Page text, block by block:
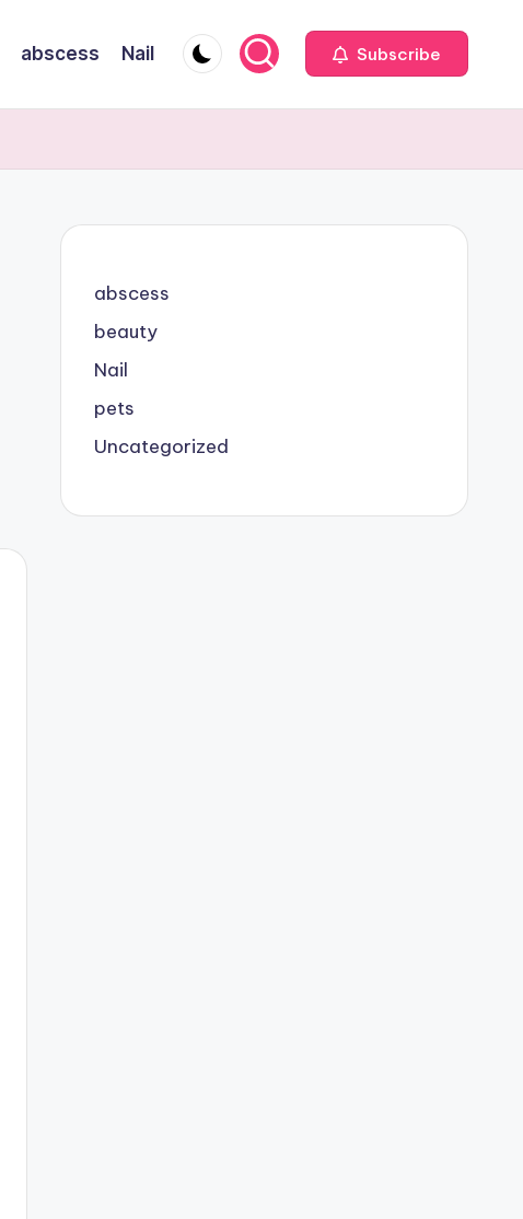
abscess Nail Subscribe
abscess
beauty
Nail
pets
Uncategorized